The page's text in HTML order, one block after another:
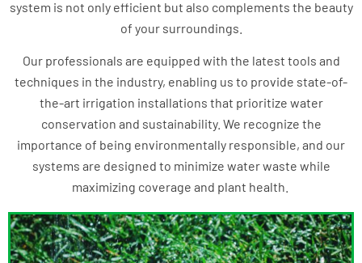
system is not only efficient but also complements the beauty
of your surroundings.
Our professionals are equipped with the latest tools and
techniques in the industry, enabling us to provide state-of-
the-art irrigation installations that prioritize water
conservation and sustainability. We recognize the
importance of being environmentally responsible, and our
systems are designed to minimize water waste while
maximizing coverage and plant health.